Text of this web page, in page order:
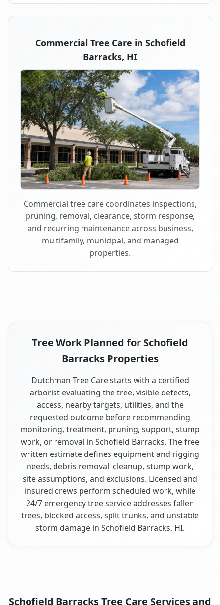
Commercial Tree Care in Schofield
Barracks, HI
Commercial tree care coordinates inspections,
pruning, removal, clearance, storm response,
and recurring maintenance across business,
multifamily, municipal, and managed
properties.
Tree Work Planned for Schofield
Barracks Properties
Dutchman Tree Care starts with a certified
arborist evaluating the tree, visible defects,
access, nearby targets, utilities, and the
requested outcome before recommending
monitoring, treatment, pruning, support, stump
work, or removal in Schofield Barracks. The free
written estimate defines equipment and rigging
needs, debris removal, cleanup, stump work,
site assumptions, and exclusions. Licensed and
insured crews perform scheduled work, while
24/7 emergency tree service addresses fallen
trees, blocked access, split trunks, and unstable
storm damage in Schofield Barracks, HI.
Schofield Barracks Tree Care Services and